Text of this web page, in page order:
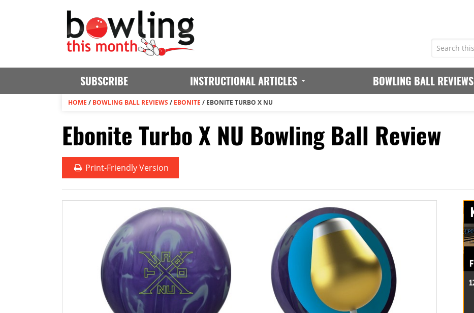
SUBSCRIBE INSTRUCTIONAL ARTICLES BOWLING BALL REVIEWS
HOME / BOWLING BALL REVIEWS / EBONITE / EBONITE TURBO X NU
Ebonite Turbo X NU Bowling Ball Review
Print-Friendly Version